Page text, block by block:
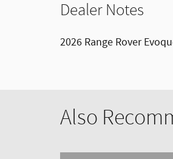
Dealer Notes
2026 Range Rover
Also